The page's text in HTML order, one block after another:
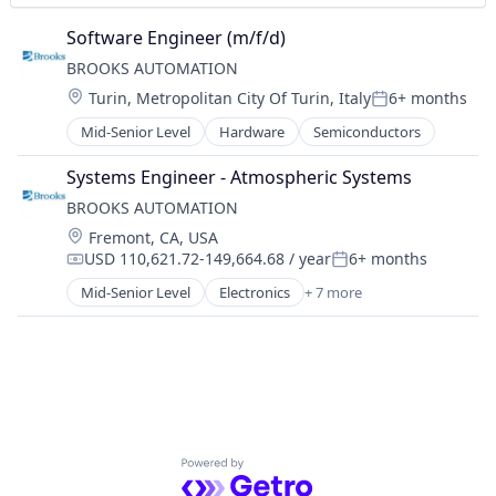
Telecom
Telecommunications
UPS
Virtual Reality
Wind Power
Employee Communications
Employee Engagement
Enterprise Software
Human Resources
Internal Communications
Intranet
IPTV
Kiosks
Mobile App
Platform
Safety Signage
Software
Software Development
Software Engineer (m/f/d)
BROOKS AUTOMATION
Location:
Turin, Metropolitan City Of Turin, ItalyPosted:
6+ months
Mid-Senior Level Hardware Semiconductors
Systems Engineer - Atmospheric Systems
BROOKS AUTOMATION
Location:
Fremont, CA, USA
Compensation:
USD 110,621.72-149,664.68 / yearPosted:
6+ months
Mid-Senior Level Electronics + 7 more
Industrial
Powered by Getro.com